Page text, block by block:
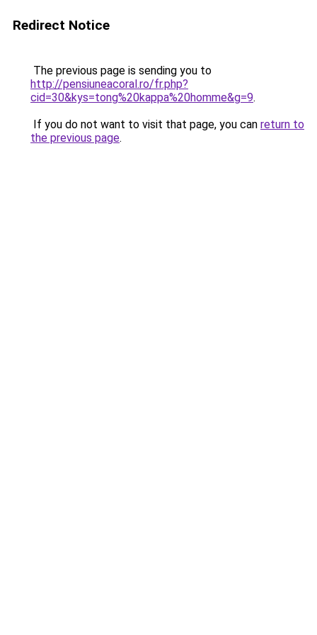
Redirect Notice
The previous page is sending you to
http://pensiuneacoral.ro/fr.php?
cid=30&kys=tong%20kappa%20homme&g=9.
If you do not want to visit that page, you can return to
the previous page.